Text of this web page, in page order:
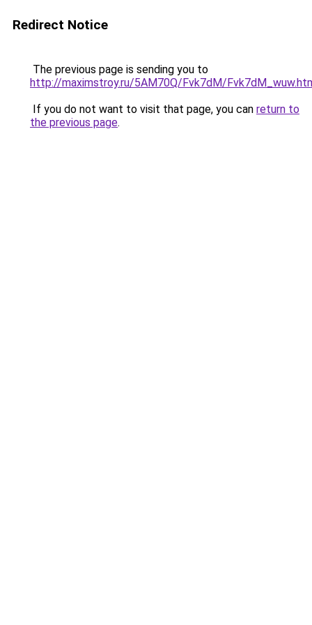
Redirect Notice
The previous page is sending you to
http://maximstroy.ru/5AM70Q/Fvk7dM/
If you do not want to visit that page, you can return to
the previous page.